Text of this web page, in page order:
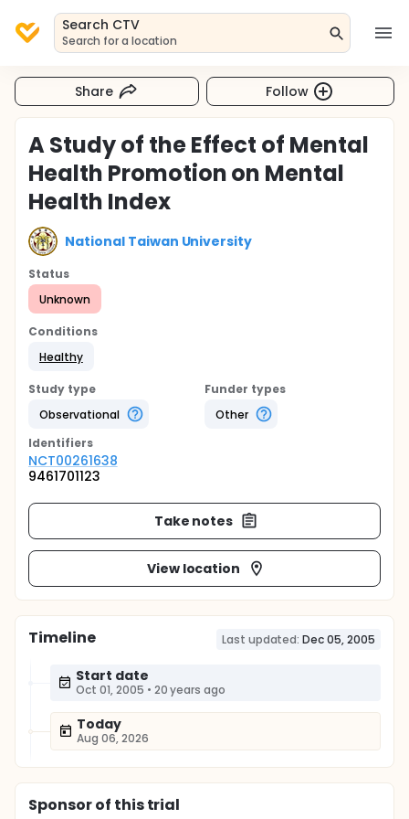
Search CTV
Search for a location
Share Follow
A Study of the Effect of Mental
Health Promotion on Mental
Health Index
National Taiwan University
Status
Unknown
Conditions
Healthy
Study type
Observational
Funder types
Other
Identifiers
NCT00261638
9461701123
Take notes
View location
Timeline Last updated: Dec 05, 2005
Start date
Oct 01, 2005 • 20 years ago
Today
Aug 06, 2026
Sponsorof this trial